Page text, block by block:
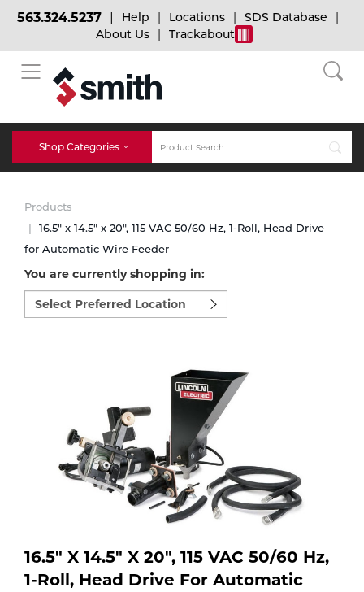
BACK
Bulk Gas
Micro-Bulk Gas
Gas Installations
Expert Consultation
Specialty Gases
Laser Gas
Pipe Purging
BACK
Cylinder Tracking
Dry Ice
Dry Ice Blasting Equipment
Rental Services
Vendor Managed Inventory
Flyers
BACK
Welding and Safety Training
MIG Welding
TIG Welding
Stick Welding
Engine-Driven
563.324.5237 Help Locations
SDS Database
About Us
Trackabout
Shop Categories
Accessories
Parts
Equipment
Gases
Products
16.5" x 14.5" x 20", 115 VAC 50/60 Hz, 1-Roll, Head Drive
for Automatic Wire Feeder
You are currently shopping in:
Select
preferred
location
16.5" X 14.5" X 20", 115 VAC 50/60 Hz,
1-Roll, Head Drive For Automatic